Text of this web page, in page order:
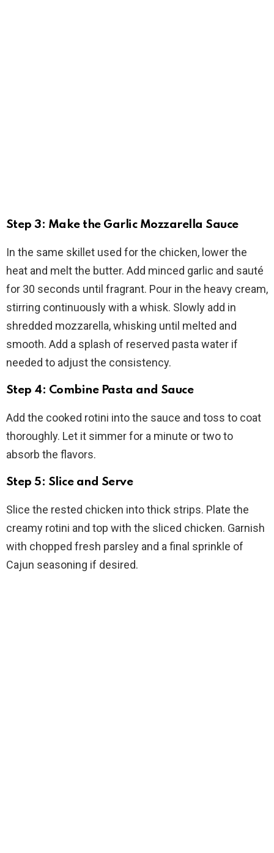
Step 3: Make the Garlic Mozzarella Sauce
In the same skillet used for the chicken, lower the
heat and melt the butter. Add minced garlic and sauté
for 30 seconds until fragrant. Pour in the heavy cream,
stirring continuously with a whisk. Slowly add in
shredded mozzarella, whisking until melted and
smooth. Add a splash of reserved pasta water if
needed to adjust the consistency.
Step 4: Combine Pasta and Sauce
Add the cooked rotini into the sauce and toss to coat
thoroughly. Let it simmer for a minute or two to
absorb the flavors.
Step 5: Slice and Serve
Slice the rested chicken into thick strips. Plate the
creamy rotini and top with the sliced chicken. Garnish
with chopped fresh parsley and a final sprinkle of
Cajun seasoning if desired.